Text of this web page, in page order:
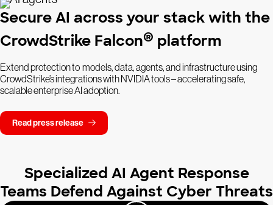
Secure AI across your stack with the
CrowdStrike Falcon® platform
Extend protection to models, data, agents, and infrastructure using
CrowdStrike’s integrations with NVIDIA tools – accelerating safe,
scalable enterprise AI adoption.
Read press release
Specialized AI Agent Response
Teams Defend Against Cyber Threats